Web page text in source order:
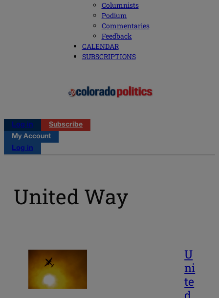
Columnists
Podium
Commentaries
Feedback
CALENDAR
SUBSCRIPTIONS
Log in
Subscribe
My Account
Log in
United Way
U
ni
te
d